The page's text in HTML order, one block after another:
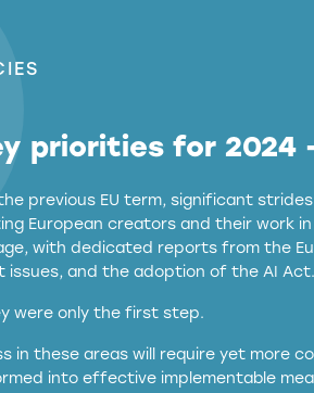
priorities for 2024
previous EU term, significant
European creators and their work
with dedicated reports from the
issues, and the adoption of the AI Act.
were only the first step.
in these areas will require yet more
into effective implementable